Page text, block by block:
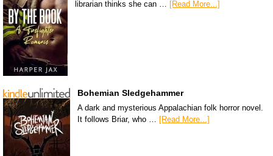
librarian thinks she can … [Read More...]
Bohemian Sledgehammer
A dark and mysterious Appalachian folk horror novel.
It follows Briar, who … [Read More...]